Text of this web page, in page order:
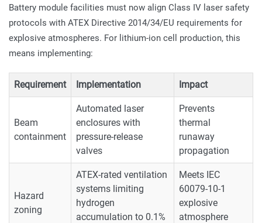
Battery module facilities must now align Class IV laser safety
protocols with ATEX Directive 2014/34/EU requirements for
explosive atmospheres. For lithium-ion cell production, this
means implementing:
Requirement Implementation Impact
Beam
containment
Automated laser
enclosures with
pressure-release
valves
Prevents
thermal
runaway
propagation
Hazard
zoning
ATEX-rated ventilation
systems limiting
hydrogen
accumulation to 0.1%
Meets IEC
60079-10-1
explosive
atmosphere